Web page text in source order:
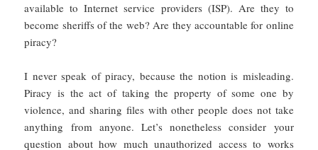
available to Internet service providers (ISP). Are they to
become sheriffs of the web? Are they accountable for online
piracy?
I never speak of piracy, because the notion is misleading.
Piracy is the act of taking the property of some one by
violence, and sharing files with other people does not take
anything from anyone. Let’s nonetheless consider your
question about how much unauthorized access to works